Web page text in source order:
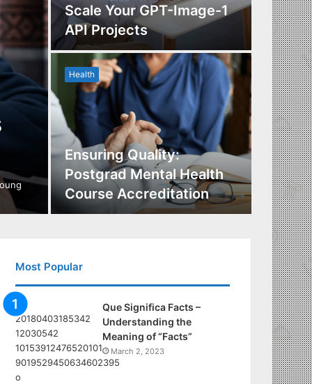
Scale Your GPT-Image-1
API Projects
Health
Ensuring Quality:
Postgrad Mental Health
Course Accreditation
Health
Most Popular
Que Significa Facts –
Understanding the
Meaning of “Facts”
March 2, 2023